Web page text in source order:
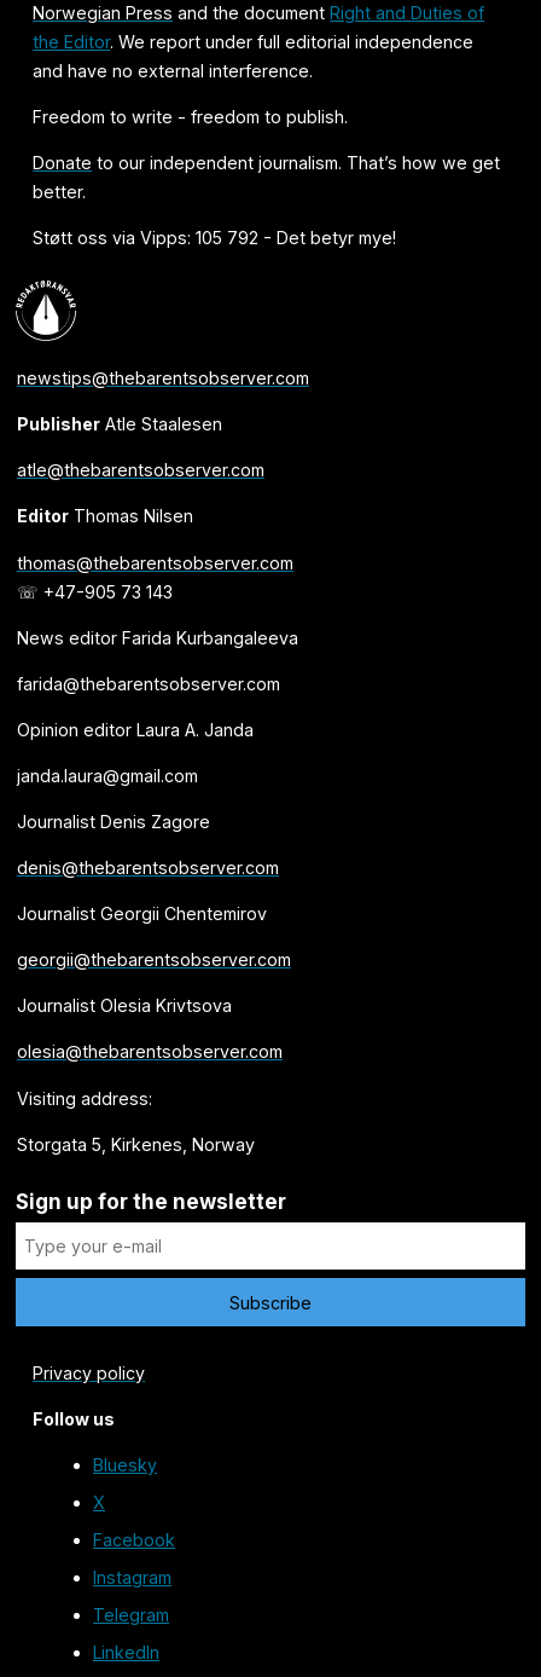
Norwegian Press and the documentRight and Duties of
the Editor. We report under full editorial independence
and have no external interference.
Freedom to write - freedom to publish.
Donate to our independent journalism. That’s how we get
better.
Støtt oss via Vipps: 105 792 - Det betyr mye!
newstips@thebarentsobserver.com
PublisherAtle Staalesen
atle@thebarentsobserver.com
EditorThomas Nilsen
thomas@thebarentsobserver.com
☏ +47-905 73 143
News editor Farida Kurbangaleeva
farida@thebarentsobserver.com
Opinion editor Laura A. Janda
janda.laura@gmail.com
Journalist Denis Zagore
denis@thebarentsobserver.com
Journalist Georgii Chentemirov
georgii@thebarentsobserver.com
Journalist Olesia Krivtsova
olesia@thebarentsobserver.com
Visiting address:
Storgata 5, Kirkenes, Norway
Sign up for the newsletter
Privacy policy
Follow us
Bluesky
X
Facebook
Instagram
Telegram
LinkedIn